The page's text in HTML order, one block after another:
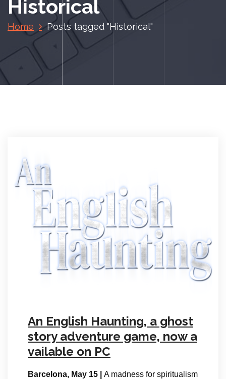
Historical
Home Posts tagged "Historical"
An English Haunting, a ghost
story adventure game, now a
vailable on PC
Barcelona, May 15 | A madness for spiritualism